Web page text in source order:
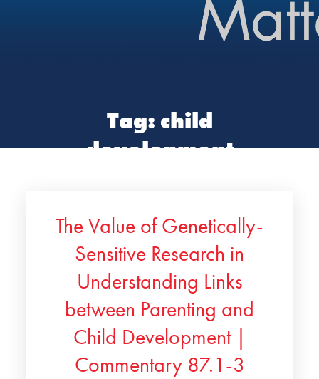
Tag: child
development
The Value of Genetically-
Sensitive Research in
Understanding Links
between Parenting and
Child Development |
Commentary 87.1-3